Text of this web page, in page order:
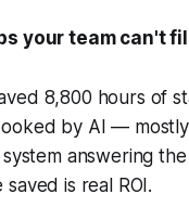
your team can't
8,800 hours of
by AI —
answering
is real ROI.